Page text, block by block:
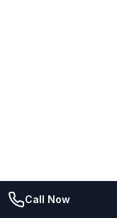
Call Now